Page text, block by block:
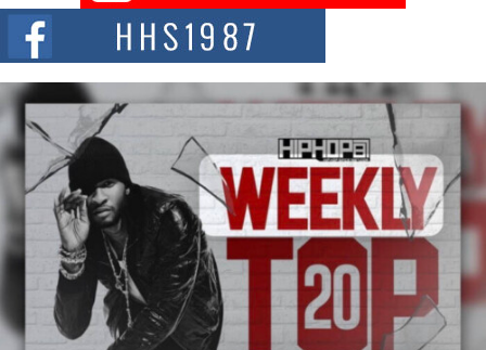
The Red Rock Casino recently became the epicenter of a powerful private
summit spotlighting Don...